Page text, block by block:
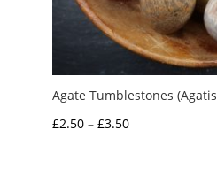
Agate Tumblestones
£2.50 – £3.50Price